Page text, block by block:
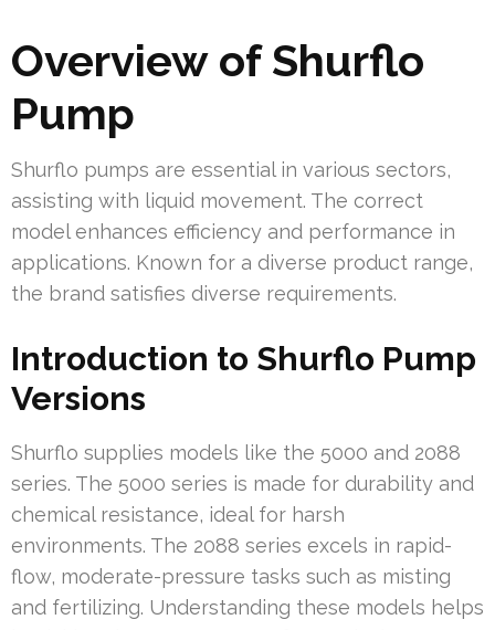
Overview of Shurflo
Pump
Shurflo pumps are essential in various sectors,
assisting with liquid movement. The correct
model enhances efficiency and performance in
applications. Known for a diverse product range,
the brand satisfies diverse requirements.
Introduction to Shurflo Pump
Versions
Shurflo supplies models like the 5000 and 2088
series. The 5000 series is made for durability and
chemical resistance, ideal for harsh
environments. The 2088 series excels in rapid-
flow, moderate-pressure tasks such as misting
and fertilizing. Understanding these models helps